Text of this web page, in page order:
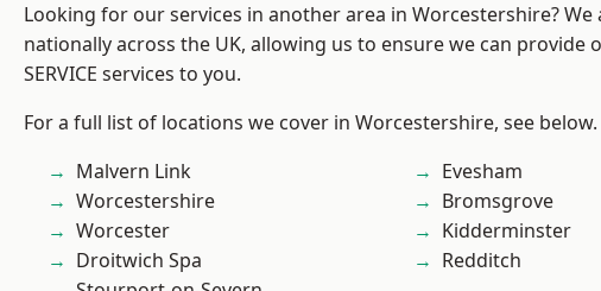
Looking for our services in another area in Worcestershire?
nationally across the UK, allowing us to ensure we can provide
SERVICE services to you.
For a full list of locations we cover in Worcestershire, see below.
Malvern Link
Worcestershire
Worcester
Droitwich Spa
Evesham
Bromsgrove
Kidderminster
Redditch